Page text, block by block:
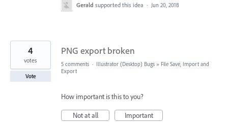
Gerald supported this idea · Jun 20, 2018
PNG export broken
4
votes
Vote
5 comments · Illustrator (Desktop) Bugs » File Save, Import and
Export
How important is this to you?
Not at all
Important